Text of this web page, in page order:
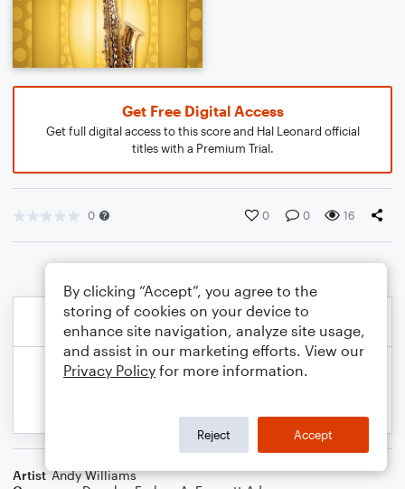
Get Free Digital Access
Get full digital access to this score and Hal Leonard official
titles with a Premium Trial.
0 0 0 16
Artist Andy Williams
By clicking “Accept”, you agree to the
storing of cookies on your device to
enhance site navigation, analyze site usage,
and assist in our marketing efforts. View our
Privacy Policy for more information.
Reject Accept